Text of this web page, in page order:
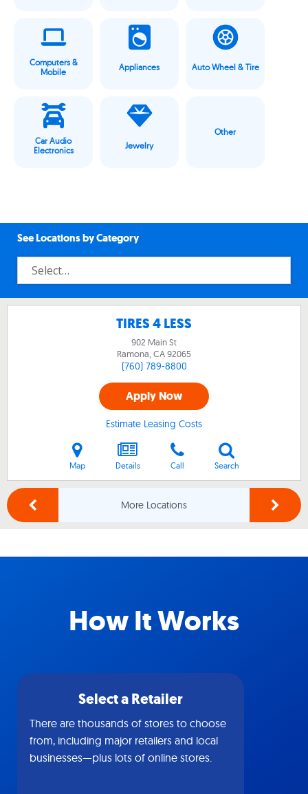
Computers &
Mobile
Appliances Auto Wheel & Tire
Car Audio
Electronics
Jewelry
Other
See Locations by Category
TIRES 4 LESS
902 Main St
Ramona, CA92065
(760) 789-8800
Apply Now
Estimate Leasing Costs
Map Details Call Search
More Locations
How It Works
Select a Retailer
There are thousands of stores to choose
from, including major retailers and local
businesses—plus lots of online stores.